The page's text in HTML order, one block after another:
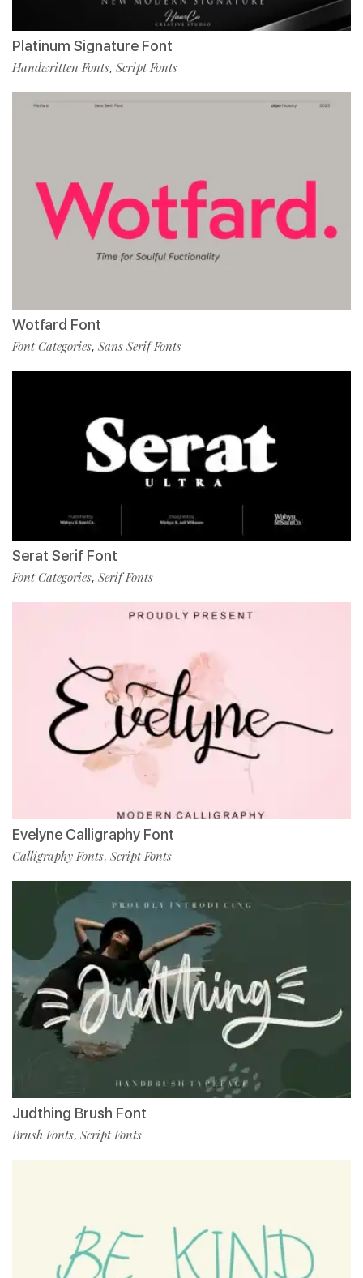
Platinum Signature Font
Handwritten Fonts, Script Fonts
Wotfard Font
Font Categories, Sans Serif Fonts
Serat Serif Font
Font Categories, Serif Fonts
Evelyne Calligraphy Font
Calligraphy Fonts, Script Fonts
Judthing Brush Font
Brush Fonts, Script Fonts